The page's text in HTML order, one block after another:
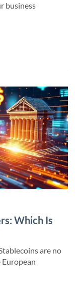
business
Which Is
are no
European